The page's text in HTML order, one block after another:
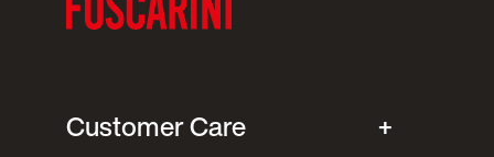
Customer Care